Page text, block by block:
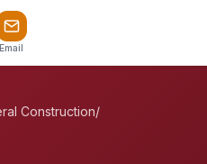
Email
Construction/